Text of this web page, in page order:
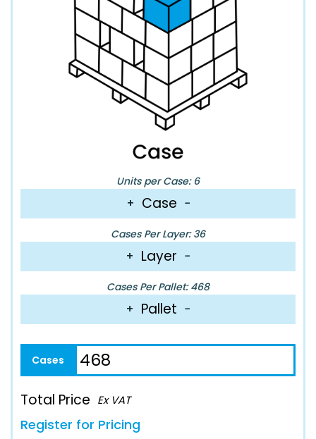
Units per Case: 6
+ Case −
Cases Per Layer: 36
+ Layer −
Cases Per Pallet: 468
+ Pallet −
Total Price Ex VAT
Register for Pricing